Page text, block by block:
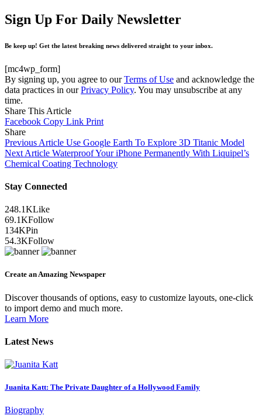
Sign Up For Daily Newsletter
Be keep up! Get the latest breaking news delivered straight to your inbox.
[mc4wp_form]
By signing up, you agree to ourTerms of Use and acknowledge the
data practices in ourPrivacy Policy. You may unsubscribe at any
time.
Share This Article
Facebook Copy Link Print
Share
Previous Article Use Google Earth To Explore 3D Titanic Model
Next Article Waterproof Your iPhone Permanently With Liquipel’s
Chemical Coating Technology
Stay Connected
248.1KLike
69.1KFollow
134KPin
54.3KFollow
Create an Amazing Newspaper
Discover thousands of options, easy to customize layouts, one-click
to import demo and much more.
Learn More
Latest News
Juanita Katt: The Private Daughter of a Hollywood Family
Biography